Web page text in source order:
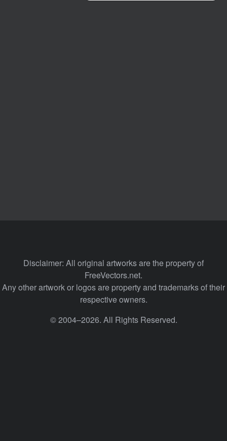
Disclaimer: All original artworks are the property of
FreeVectors.net.
Any other artwork or logos are property and trademarks of their
respective owners.
© 2004–2026. All Rights Reserved.